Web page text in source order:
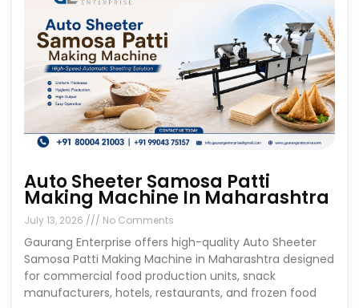
Auto Sheeter Samosa Patti
Making Machine In Maharashtra
July 13, 2026 No Comments
Gaurang Enterprise offers high-quality Auto Sheeter
Samosa Patti Making Machine in Maharashtra designed
for commercial food production units, snack
manufacturers, hotels, restaurants, and frozen food